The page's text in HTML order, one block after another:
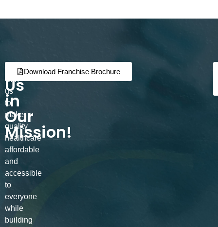
Join
Us
in
Our
Mission!
Partner
with
us
to
make
quality
healthcare
affordable
and
accessible
to
everyone
while
building
Download Franchise Brochure